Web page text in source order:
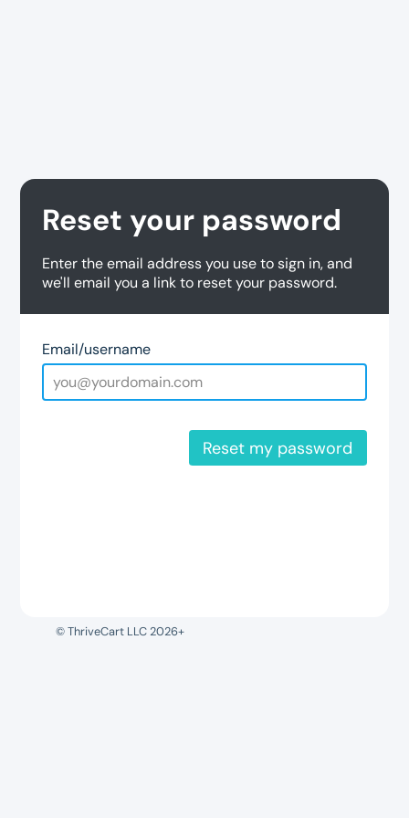
Reset your password
Enter the email address you use to sign in, and
we'll email you a link to reset your password.
Email/username
Reset my password
© ThriveCart LLC 2026+